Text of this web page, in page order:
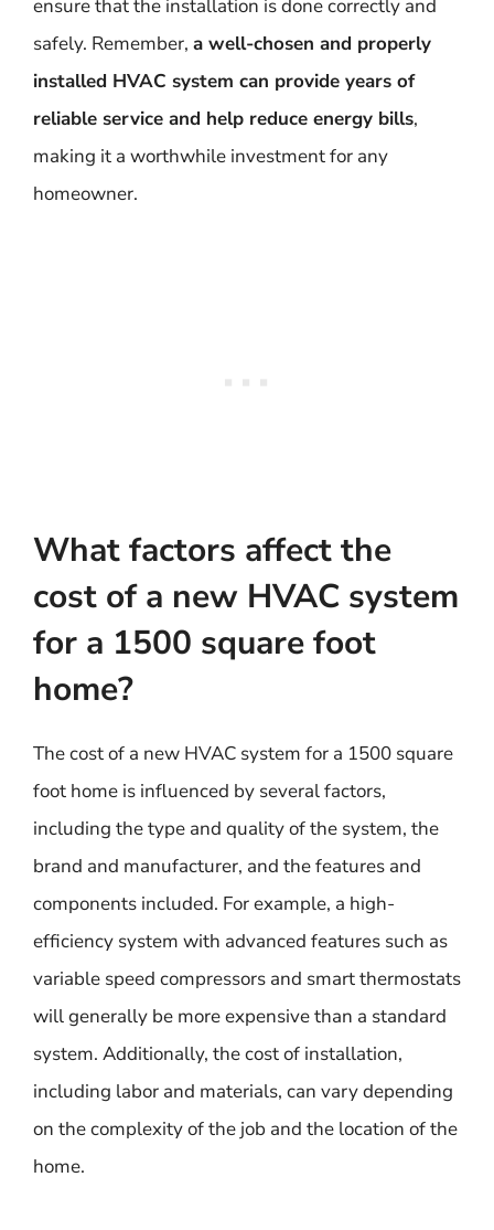
ensure that the installation is done correctly and
safely. Remember, a well-chosen and properly
installed HVAC system can provide years of
reliable service and help reduce energy bills,
making it a worthwhile investment for any
homeowner.
What factors affect the
cost of a new HVAC system
for a 1500 square foot
home?
The cost of a new HVAC system for a 1500 square
foot home is influenced by several factors,
including the type and quality of the system, the
brand and manufacturer, and the features and
components included. For example, a high-
efficiency system with advanced features such as
variable speed compressors and smart thermostats
will generally be more expensive than a standard
system. Additionally, the cost of installation,
including labor and materials, can vary depending
on the complexity of the job and the location of the
home.